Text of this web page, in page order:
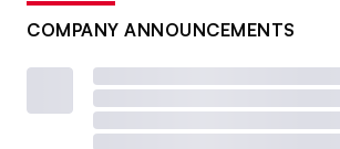
COMPANY ANNOUNCEMENTS